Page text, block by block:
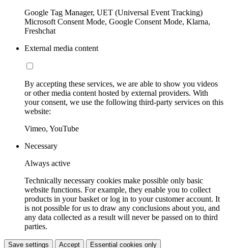
Google Tag Manager, UET (Universal Event Tracking)
Microsoft Consent Mode, Google Consent Mode, Klarna,
Freshchat
External media content
By accepting these services, we are able to show you videos
or other media content hosted by external providers. With
your consent, we use the following third-party services on this
website:
Vimeo, YouTube
Necessary
Always active
Technically necessary cookies make possible only basic
website functions. For example, they enable you to collect
products in your basket or log in to your customer account. It
is not possible for us to draw any conclusions about you, and
any data collected as a result will never be passed on to third
parties.
Save settings Accept Essential cookies only